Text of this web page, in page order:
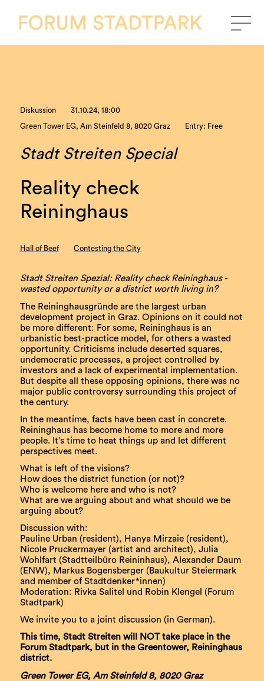
Diskussion 31.10.24, 18:00
Green Tower EG, Am Steinfeld 8, 8020 Graz Entry: Free
Stadt Streiten Special
Reality check
Reininghaus
Hall of Beef Contesting the City
Stadt Streiten Spezial: Reality check Reininghaus -
wasted opportunity or a district worth living in?
The Reininghausgründe are the largest urban
development project in Graz. Opinions on it could not
be more different: For some, Reininghaus is an
urbanistic best-practice model, for others a wasted
opportunity. Criticisms include deserted squares,
undemocratic processes, a project controlled by
investors and a lack of experimental implementation.
But despite all these opposing opinions, there was no
major public controversy surrounding this project of
the century.
In the meantime, facts have been cast in concrete.
Reininghaus has become home to more and more
people. It's time to heat things up and let different
perspectives meet.
What is left of the visions?
How does the district function (or not)?
Who is welcome here and who is not?
What are we arguing about and what should we be
arguing about?
Discussion with:
Pauline Urban (resident), Hanya Mirzaie (resident),
Nicole Pruckermayer (artist and architect), Julia
Wohlfart (Stadtteilbüro Reininhaus), Alexander Daum
(ENW), Markus Bogensberger (Baukultur Steiermark
and member of Stadtdenker*innen)
Moderation: Rivka Salitel und Robin Klengel (Forum
Stadtpark)
We invite you to a joint discussion (in German).
This time, Stadt Streiten will NOT take place in the
Forum Stadtpark, but in the Greentower, Reininghaus
district.
Green Tower EG, Am Steinfeld 8, 8020 Graz